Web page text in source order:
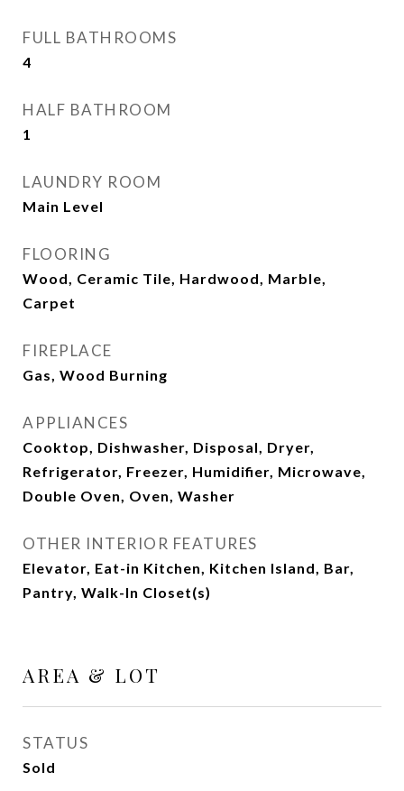
FULL BATHROOMS
4
HALF BATHROOM
1
LAUNDRY ROOM
Main Level
FLOORING
Wood, Ceramic Tile, Hardwood, Marble,
Carpet
FIREPLACE
Gas, Wood Burning
APPLIANCES
Cooktop, Dishwasher, Disposal, Dryer,
Refrigerator, Freezer, Humidifier, Microwave,
Double Oven, Oven, Washer
OTHER INTERIOR FEATURES
Elevator, Eat-in Kitchen, Kitchen Island, Bar,
Pantry, Walk-In Closet(s)
AREA & LOT
STATUS
Sold